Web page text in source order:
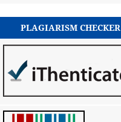
PLAGIARISM CHECKER